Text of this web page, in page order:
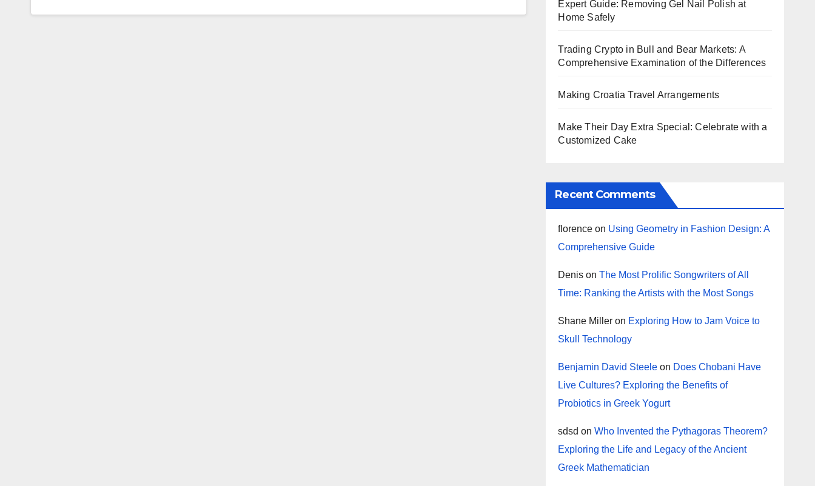
Expert Guide: Removing Gel Nail Polish at
Home Safely
Trading Crypto in Bull and Bear Markets: A
Comprehensive Examination of the Differences
Making Croatia Travel Arrangements
Make Their Day Extra Special: Celebrate with a
Customized Cake
Recent Comments
florence on Using Geometry in Fashion Design: A
Comprehensive Guide
Denis onThe Most Prolific Songwriters of All
Time: Ranking the Artists with the Most Songs
Shane Miller on Exploring How to Jam Voice to
Skull Technology
Benjamin David Steele on Does Chobani Have
Live Cultures? Exploring the Benefits of
Probiotics in Greek Yogurt
sdsd onWho Invented the Pythagoras Theorem?
Exploring the Life and Legacy of the Ancient
Greek Mathematician